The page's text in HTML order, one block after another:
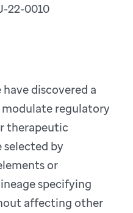
22-0010
discovered a
regulatory
therapeutic
selected by
or
specifying
affecting other